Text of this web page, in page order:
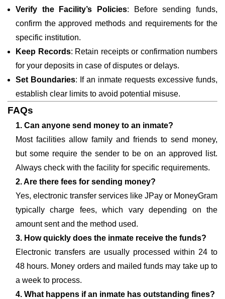
Verify the Facility’s Policies: Before sending funds,
confirm the approved methods and requirements for the
specific institution.
Keep Records: Retain receipts or confirmation numbers
for your deposits in case of disputes or delays.
Set Boundaries: If an inmate requests excessive funds,
establish clear limits to avoid potential misuse.
FAQs
1. Can anyone send money to an inmate?
Most facilities allow family and friends to send money,
but some require the sender to be on an approved list.
Always check with the facility for specific requirements.
2. Are there fees for sending money?
Yes, electronic transfer services like JPay or MoneyGram
typically charge fees, which vary depending on the
amount sent and the method used.
3. How quickly does the inmate receive the funds?
Electronic transfers are usually processed within 24 to
48 hours. Money orders and mailed funds may take up to
a week to process.
4. What happens if an inmate has outstanding fines?